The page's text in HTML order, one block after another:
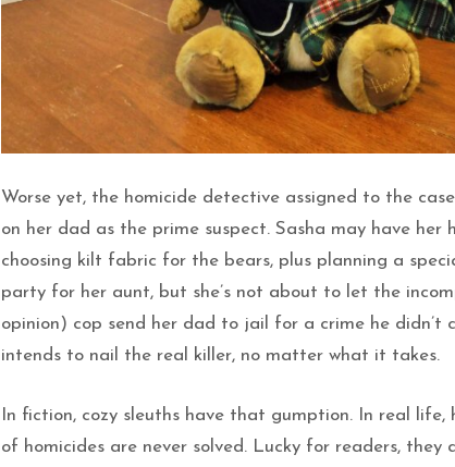
Worse yet, the homicide detective assigned to the
on her dad as the prime suspect. Sasha may have her
choosing kilt fabric for the bears, plus planning a
party for her aunt, but she’s not about to let the
opinion) cop send her dad to jail for a crime he didn’t
intends to nail the real killer, no matter what it takes.
In fiction, cozy sleuths have that gumption. In real life,
of homicides are never solved. Lucky for readers, they